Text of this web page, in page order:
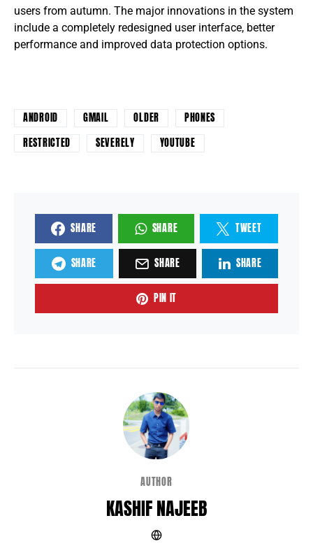
users from autumn. The major innovations in the system
include a completely redesigned user interface, better
performance and improved data protection options.
ANDROID GMAIL OLDER
PHONES
RESTRICTED
SEVERELY YOUTUBE
SHARE SHARE TWEET
SHARE SHARE SHARE
PIN IT
AUTHOR
KASHIF NAJEEB